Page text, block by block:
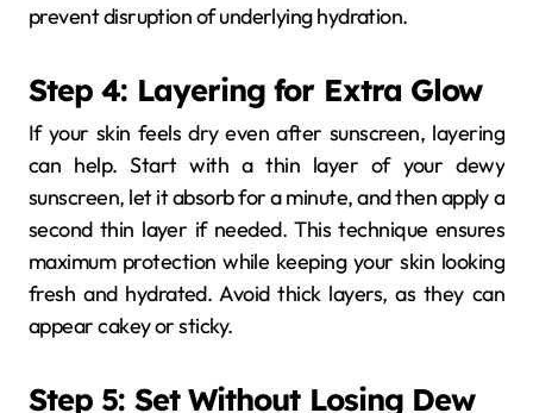
prevent disruption of underlying hydration.
Step 4: Layering for Extra Glow
If your skin feels dry even after sunscreen, layering
can help. Start with a thin layer of your dewy
sunscreen, let it absorb for a minute, and then apply a
second thin layer if needed. This technique ensures
maximum protection while keeping your skin looking
fresh and hydrated. Avoid thick layers, as they can
appear cakey or sticky.
Step 5: Set Without Losing Dew